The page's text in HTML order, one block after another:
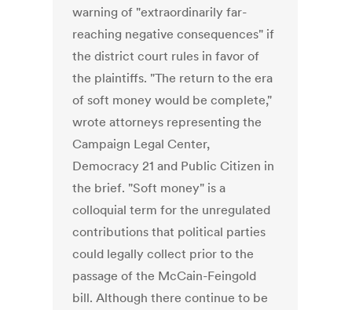
warning of "extraordinarily far-
reaching negative consequences" if
the district court rules in favor of
the plaintiffs. "The return to the era
of soft money would be complete,"
wrote attorneys representing the
Campaign Legal Center,
Democracy 21 and Public Citizen in
the brief. "Soft money" is a
colloquial term for the unregulated
contributions that political parties
could legally collect prior to the
passage of the McCain-Feingold
bill. Although there continue to be